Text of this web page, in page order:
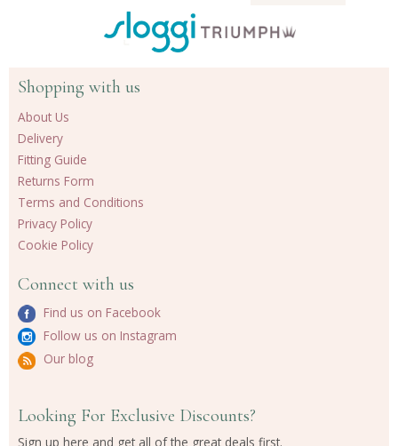
Shopping with us
About Us
Delivery
Fitting Guide
Returns Form
Terms and Conditions
Privacy Policy
Cookie Policy
Connect with us
Find us on Facebook
Follow us on Instagram
Our blog
Looking For Exclusive Discounts?
Sign up here and get all of the great deals first.